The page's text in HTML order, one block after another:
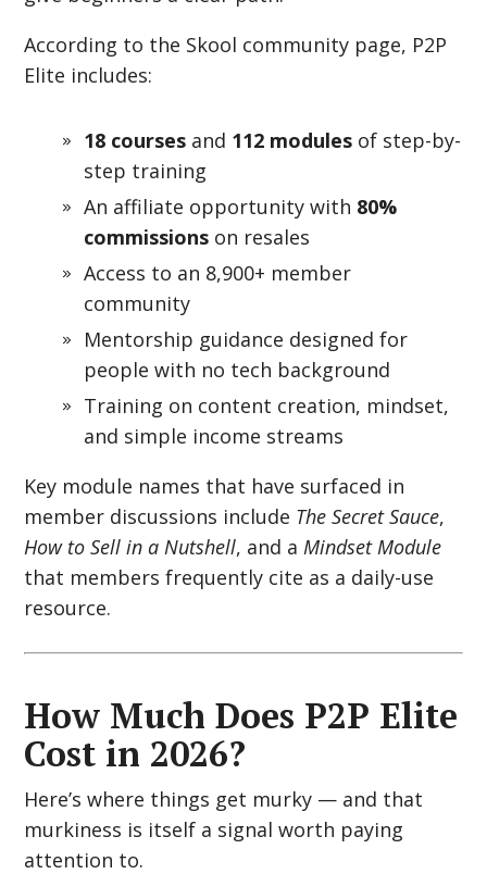
According to the Skool community page, P2P
Elite includes:
18 courses and 112 modules of step-by-
step training
An affiliate opportunity with 80%
commissions on resales
Access to an 8,900+ member
community
Mentorship guidance designed for
people with no tech background
Training on content creation, mindset,
and simple income streams
Key module names that have surfaced in
member discussions include The Secret Sauce,
How to Sell in a Nutshell, and aMindset Module
that members frequently cite as a daily-use
resource.
How Much Does P2P Elite
Cost in 2026?
Here’s where things get murky — and that
murkiness is itself a signal worth paying
attention to.